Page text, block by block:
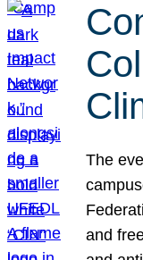
The
and